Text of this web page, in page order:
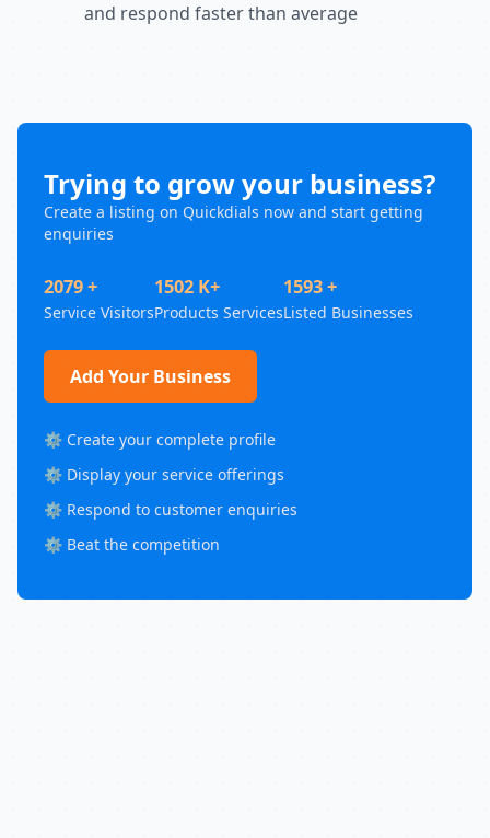
and respond faster than average
Trying to grow your business?
Create a listing on Quickdials now and start getting
enquiries
2079 +
Service Visitors
1502 K+
Products Services
1593 +
Listed Businesses
Add Your Business
⚙️ Create your complete profile
⚙️ Display your service offerings
⚙️ Respond to customer enquiries
⚙️ Beat the competition